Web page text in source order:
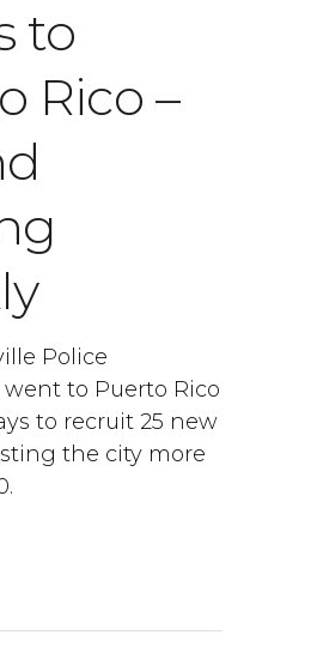
to
Rico –
Police
to Puerto Rico
to recruit 25 new
the city more